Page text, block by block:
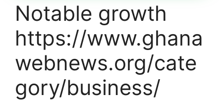
Notable growth
https://www.ghana
webnews.org/cate
gory/business/